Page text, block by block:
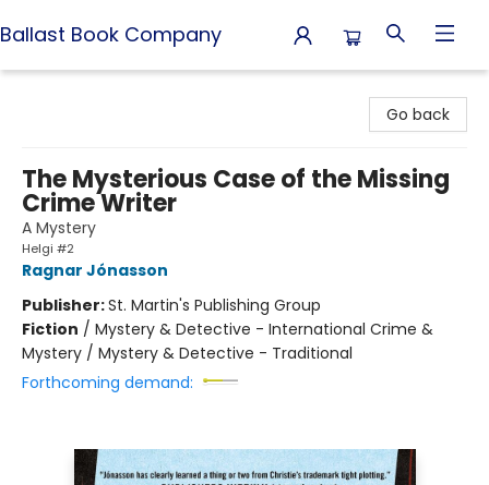
Ballast Book Company
Go back
The Mysterious Case of the Missing
Crime Writer
A Mystery
Helgi #2
Ragnar Jónasson
Publisher:St. Martin's Publishing Group
Fiction / Mystery & Detective - International Crime &
Mystery / Mystery & Detective - Traditional
Forthcoming demand: